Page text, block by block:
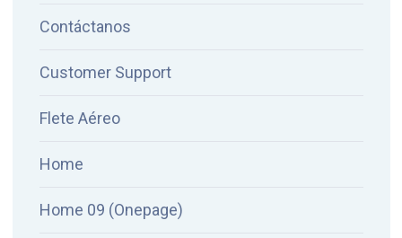
Contáctanos
Customer Support
Flete Aéreo
Home
Home 09 (Onepage)